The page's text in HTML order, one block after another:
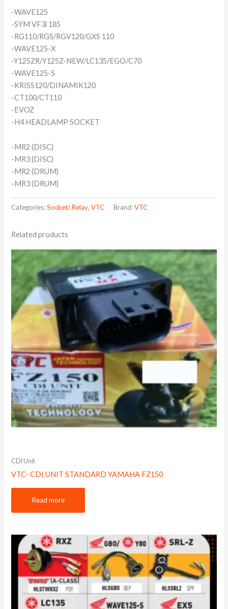
-WAVE125
-SYM VF3i 185
-RG110/RGS/RGV120/GXS 110
-WAVE125-X
-Y125ZR/Y125Z-NEW/LC135/EGO/C70
-WAVE125-S
-KRISS120/DINAMIK120
-CT100/CT110
-EVOZ
-H4 HEADLAMP SOCKET
-MR2 (DISC)
-MR3 (DISC)
-MR2 (DRUM)
-MR3 (DRUM)
Categories:Socket/ Relay,VTC Brand:VTC
Related products
CDI Unit
VTC- CDI UNIT STANDARD YAMAHA FZ150
Read more